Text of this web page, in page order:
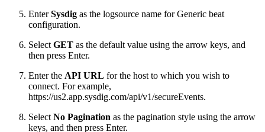
EnterSysdig as the logsource name for Generic beat
configuration.
Select GET as the default value using the arrow keys, and
then press Enter.
Enter the API URL for the host to which you wish to
connect. For example,
https://us2.app.sysdig.com/api/v1/secureEvents.
Select No Pagination as the pagination style using the arrow
keys, and then press Enter.